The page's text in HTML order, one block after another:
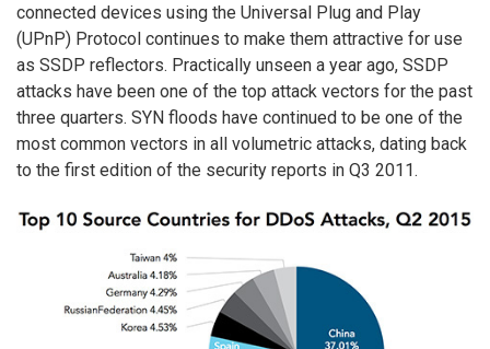
connected devices using the Universal Plug and Play
(UPnP) Protocol continues to make them attractive for use
as SSDP reflectors. Practically unseen a year ago, SSDP
attacks have been one of the top attack vectors for the past
three quarters. SYN floods have continued to be one of the
most common vectors in all volumetric attacks, dating back
to the first edition of the security reports in Q3 2011.